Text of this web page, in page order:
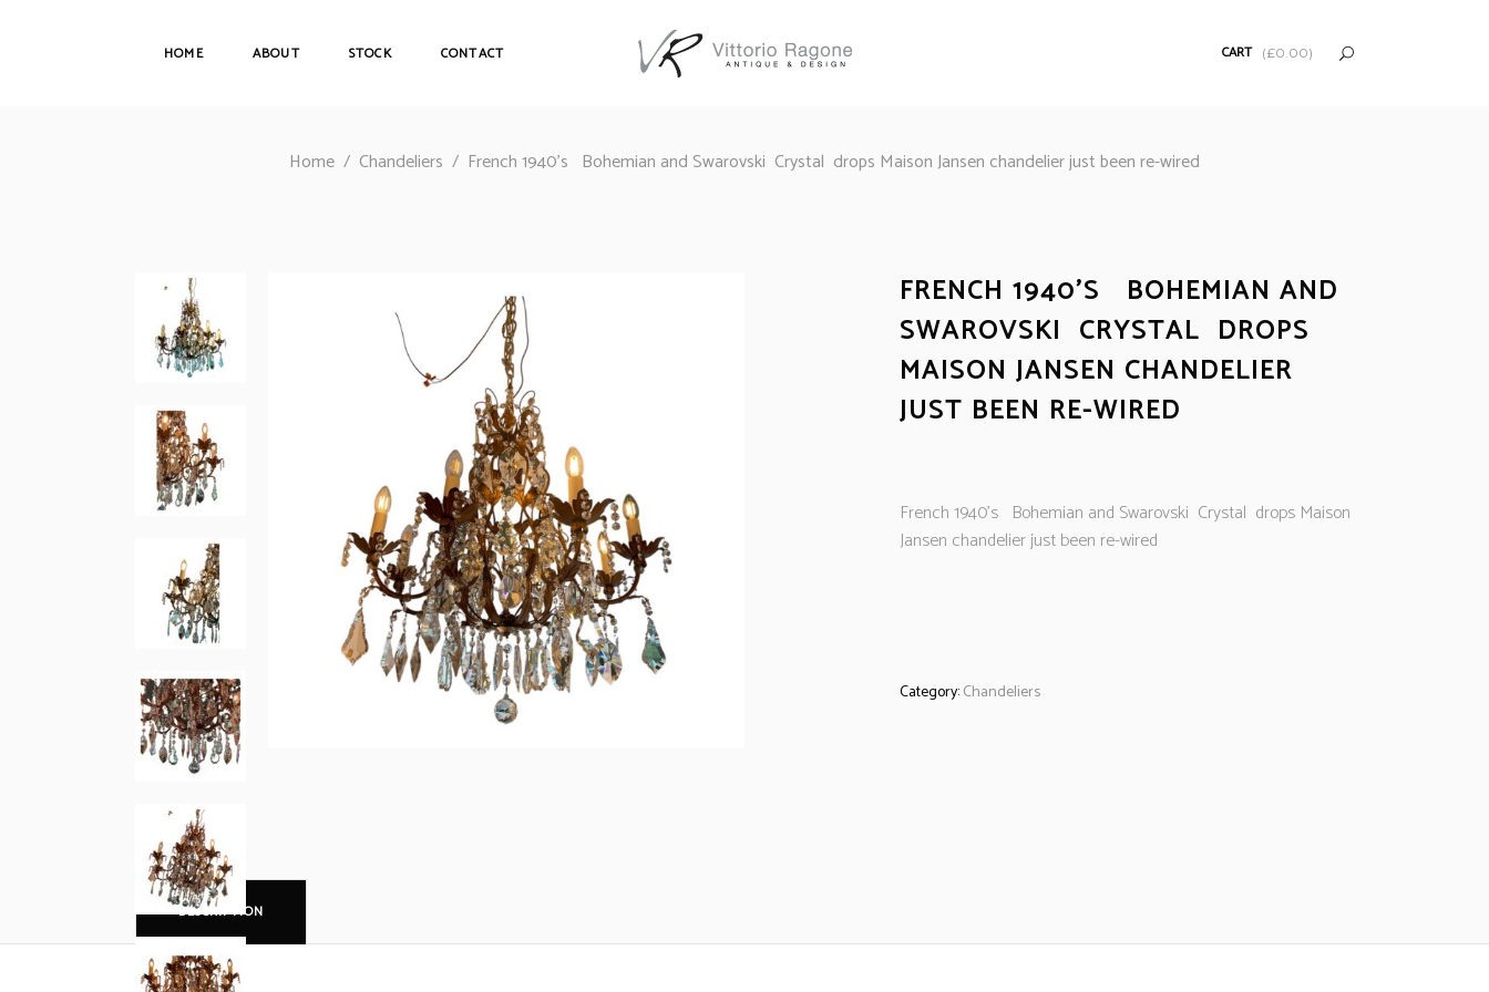
HOME ABOUT STOCK CONTACT CART (£0.00)
Home / Chandeliers / French 1940’s Bohemian and Swarovski Crystal drops Maison Jansen chandelier just been re-wired
FRENCH 1940’S BOHEMIAN AND
SWAROVSKI CRYSTAL DROPS
MAISON JANSEN CHANDELIER
JUST BEEN RE-WIRED
French 1940’s Bohemian and Swarovski Crystal drops Maison
Jansen chandelier just been re-wired
Category:Chandeliers
DESCRIPTION